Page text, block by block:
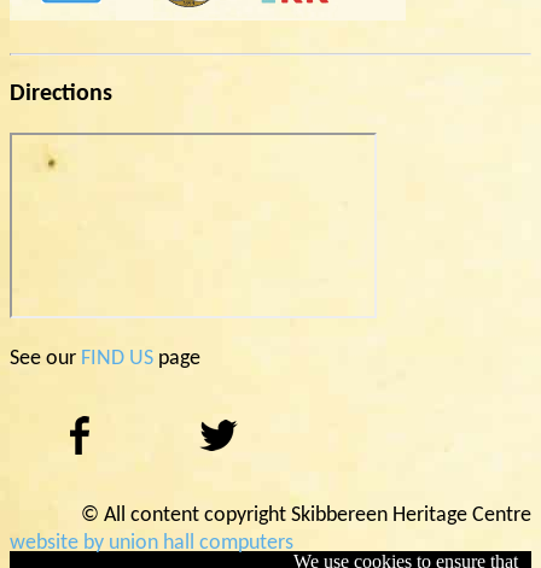
Directions
See our FIND US page
© All content copyright Skibbereen Heritage Centre
website by union hall computers
We use cookies to ensure that